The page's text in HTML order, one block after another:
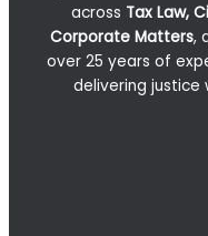
across Tax Law,
Corporate Matters,
over 25 years of
delivering justice